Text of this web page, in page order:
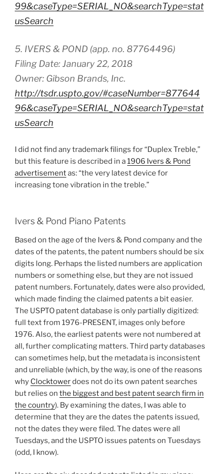
99&caseType=SERIAL_NO&searchType=stat
usSearch
5. IVERS & POND (app. no. 87764496)
Filing Date: January 22, 2018
Owner: Gibson Brands, Inc.
http://tsdr.uspto.gov/#caseNumber=877644
96&caseType=SERIAL_NO&searchType=stat
usSearch
I did not find any trademark filings for “Duplex Treble,”
but this feature is described in a1906 Ivers & Pond
advertisementas: “the very latest device for
increasing tone vibration in the treble.”
Ivers & Pond Piano Patents
Based on the age of the Ivers & Pond company and the
dates of the patents, the patent numbers should be six
digits long. Perhaps the listed numbers are application
numbers or something else, but they are not issued
patent numbers. Fortunately, dates were also provided,
which made finding the claimed patents a bit easier.
The USPTO patent database is only partially digitized:
full text from 1976-PRESENT, images only before
1976. Also, the earliest patents were not numbered at
all, further complicating matters. Third party databases
can sometimes help, but the metadata is inconsistent
and unreliable (which, by the way, is one of the reasons
why Clocktowerdoes not do its own patent searches
but relies on the biggest and best patent search firm in
the country). By examining the dates, I was able to
determine that they are the dates the patents issued,
not the dates they were filed. The dates were all
Tuesdays, and the USPTO issues patents on Tuesdays
(odd, I know).